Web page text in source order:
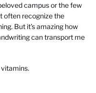
campus or the few
often recognize the
But it’s amazing how
can transport me
vitamins.